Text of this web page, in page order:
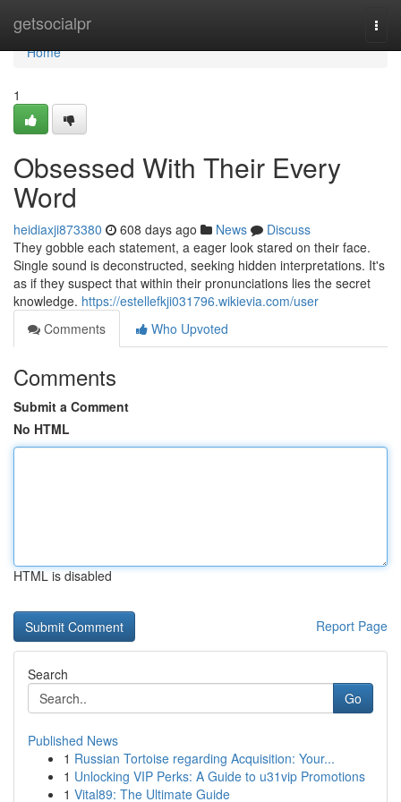
getsocialpr
Home
Home
1
Obsessed With Their Every
Word
heidiaxji873380 608 days ago News
Discuss
They gobble each statement, a eager look stared on their face.
Single sound is deconstructed, seeking hidden interpretations. It's
as if they suspect that within their pronunciations lies the secret
knowledge. https://estellefkji031796.wikievia.com/user
Comments
Who Upvoted
Comments
Submit a Comment
No HTML
HTML is disabled
Report Page
Search
Go
Published News
1 Russian Tortoise regarding Acquisition: Your...
1 Unlocking VIP Perks: A Guide to u31vip Promotions
1 Vital89: The Ultimate Guide